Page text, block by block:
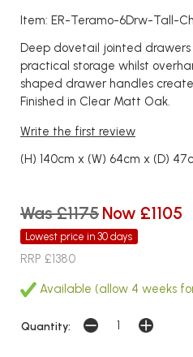
Item: ER-Teramo-6Drw-Tall-
Deep dovetail jointed
practical storage whilst
shaped drawer handles
Finished in Clear Matt Oak.
Write the first review
(H) 140cm x (W) 64cm x (D)
Was £1175 Now £1105
Lowest price in 30 days
RRP £1380
Available (allow 4 weeks
Quantity: